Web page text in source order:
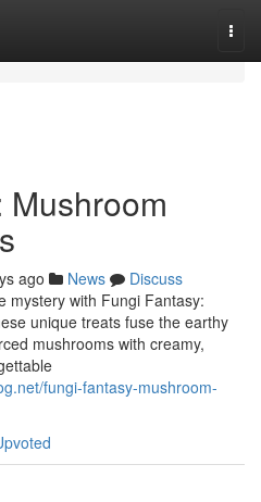
Mushroom
ago News
Discuss
mystery with Fungi Fantasy:
unique treats fuse the earthy
mushrooms with creamy,
fungi-fantasy-mushroom-